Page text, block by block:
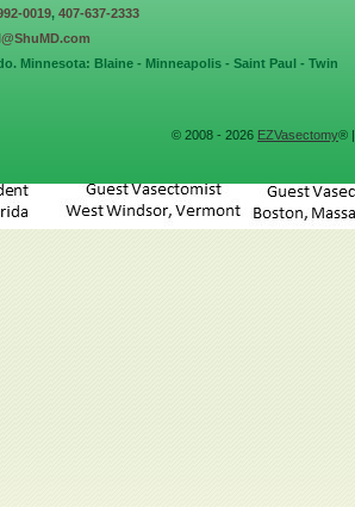
0019, 407-637-2333
Minnesota: Blaine - Minneapolis - Saint Paul - Twin
© 2008 - 2026 EZVasectomy® |